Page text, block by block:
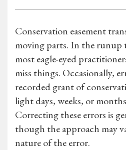
Conservation easement
moving parts. In the runup
most eagle-eyed
miss things. Occasionally,
recorded grant of
light days, weeks, or
Correcting these errors is
though the approach may
nature of the error.